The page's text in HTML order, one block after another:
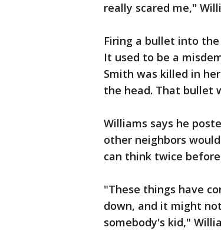
really scared me,"
Firing a bullet into
It used to be a
Smith was killed in
the head. That bullet
Williams says he
other neighbors
can think twice
"These things have
down, and it might
somebody's kid,"